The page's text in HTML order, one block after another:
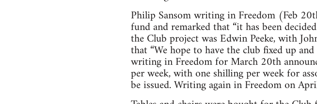
Philip Sansom writing in Freedom (Feb
fund and remarked that “it has been
the Club project was Edwin Peeke, with
that “We hope to have the club fixed up
writing in Freedom for March 20th
per week, with one shilling per week for
be issued. Writing again in Freedom on